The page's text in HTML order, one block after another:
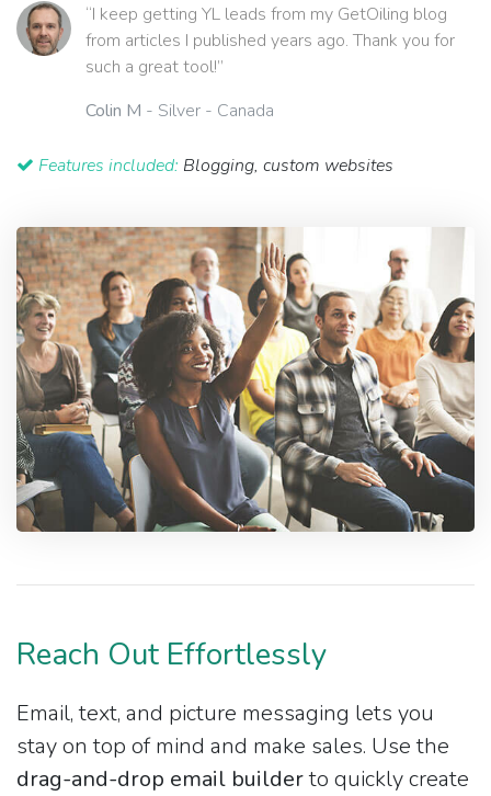
“I keep getting YL leads from my GetOiling blog
from articles I published years ago. Thank you for
such a great tool!”
Colin M - Silver - Canada
Features included: Blogging, custom websites
Reach Out Effortlessly
Email, text, and picture messaging lets you
stay on top of mind and make sales. Use the
drag-and-drop email builderto quickly create